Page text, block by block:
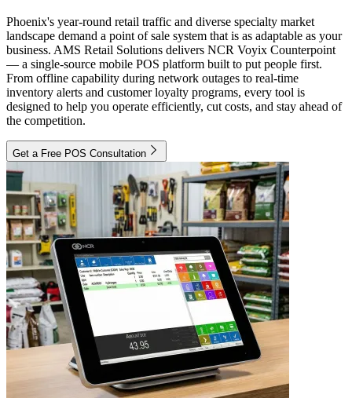
Phoenix's year-round retail traffic and diverse specialty market
landscape demand a point of sale system that is as adaptable as your
business. AMS Retail Solutions delivers NCR Voyix Counterpoint
— a single-source mobile POS platform built to put people first.
From offline capability during network outages to real-time
inventory alerts and customer loyalty programs, every tool is
designed to help you operate efficiently, cut costs, and stay ahead of
the competition.
Get a Free POS Consultation